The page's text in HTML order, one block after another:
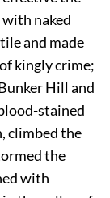
naked
and made
kingly crime;
Hill and
stained
climbed the
the
with